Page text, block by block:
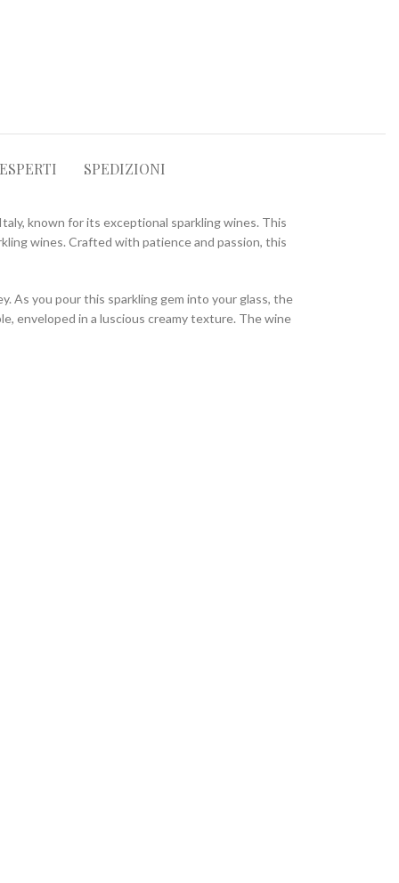
SPEDIZIONI
known for its exceptional sparkling wines. This
wines. Crafted with patience and passion, this
As you pour this sparkling gem into your glass, the
enveloped in a luscious creamy texture. The wine